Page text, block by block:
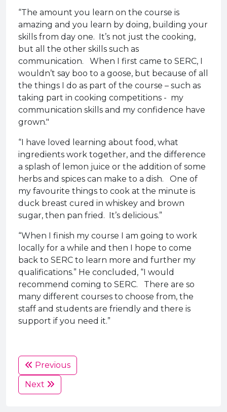
“The amount you learn on the course is
amazing and you learn by doing, building your
skills from day one. It’s not just the cooking,
but all the other skills such as
communication. When I first came to SERC, I
wouldn’t say boo to a goose, but because of all
the things I do as part of the course – such as
taking part in cooking competitions - my
communication skills and my confidence have
grown."
“I have loved learning about food, what
ingredients work together, and the difference
a splash of lemon juice or the addition of some
herbs and spices can make to a dish. One of
my favourite things to cook at the minute is
duck breast cured in whiskey and brown
sugar, then pan fried. It’s delicious.”
“When I finish my course I am going to work
locally for a while and then I hope to come
back to SERC to learn more and further my
qualifications.” He concluded, “I would
recommend coming to SERC. There are so
many different courses to choose from, the
staff and students are friendly and there is
support if you need it.”
Previous
Next